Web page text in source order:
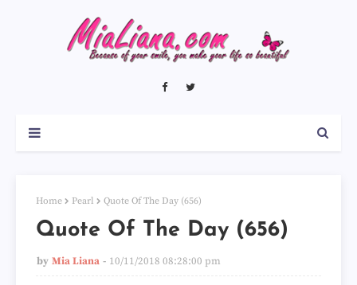
Home Pearl Quote Of The Day (656)
Quote Of The Day (656)
by Mia Liana 10/11/2018 08:28:00 pm